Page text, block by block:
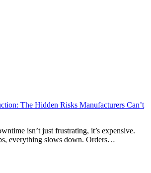
The Hidden Risks Manufacturers Can’t
isn’t just frustrating, it’s expensive.
everything slows down. Orders…